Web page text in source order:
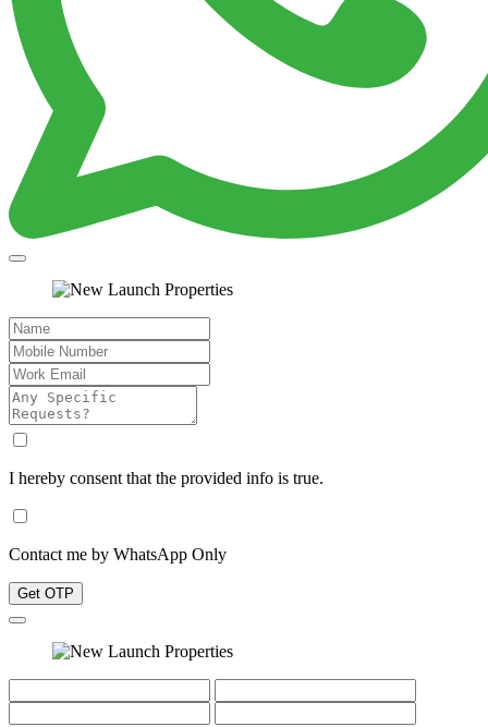
I hereby consent that the provided info is true.
Contact me by WhatsApp Only
Get OTP